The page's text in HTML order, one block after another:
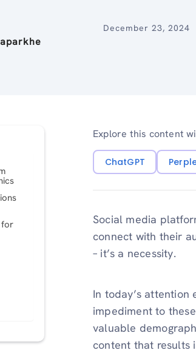
December 23, 2024
for
Explore this content
ChatGPT
Social media
connect with their
– it’s a necessity.
In today’s attention
impediment to
valuable
content that results